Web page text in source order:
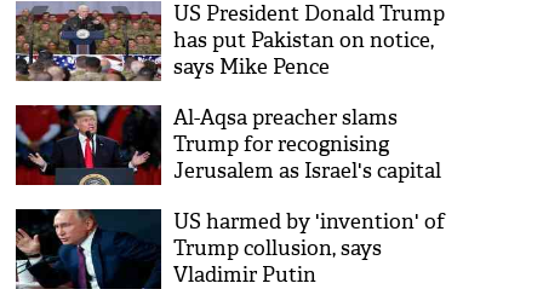
US President Donald Trump
has put Pakistan on notice,
says Mike Pence
Al-Aqsa preacher slams
Trump for recognising
Jerusalem as Israel's capital
US harmed by 'invention' of
Trump collusion, says
Vladimir Putin